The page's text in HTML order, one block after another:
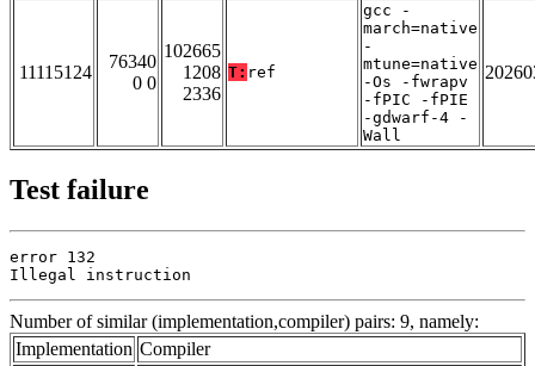
11115124
76340
0 0
102665
1208
2336
T: ref
gcc -
march=native
-
mtune=native
-Os -fwrapv
-fPIC -fPIE
-gdwarf-4 -
Wall
Test failure
error 132
Illegal instruction
Number of similar (implementation,compiler) pairs: 9, namely:
Implementation Compiler